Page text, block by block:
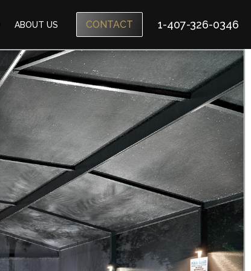
ABOUT US CONTACT 1-407-326-0346